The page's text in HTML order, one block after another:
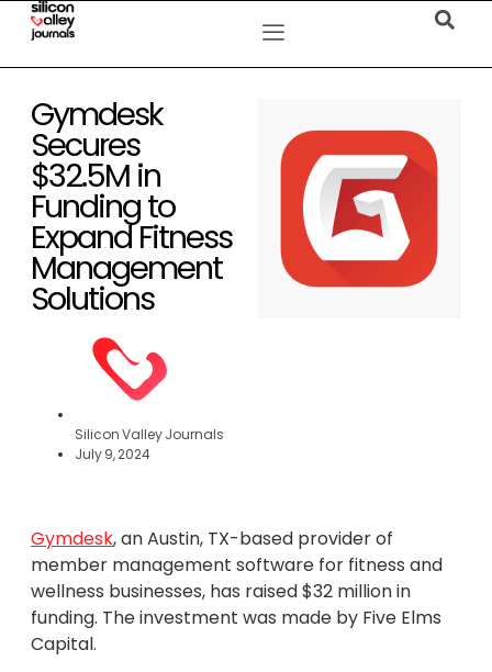
Gymdesk
Secures
$32.5M in
Funding to
Expand Fitness
Management
Solutions
Silicon Valley Journals
July 9, 2024
Gymdesk, an Austin, TX-based provider of
member management software for fitness and
wellness businesses, has raised $32 million in
funding. The investment was made by Five Elms
Capital.